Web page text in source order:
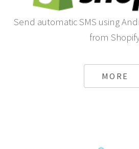
Send automatic SMS using
from
MORE